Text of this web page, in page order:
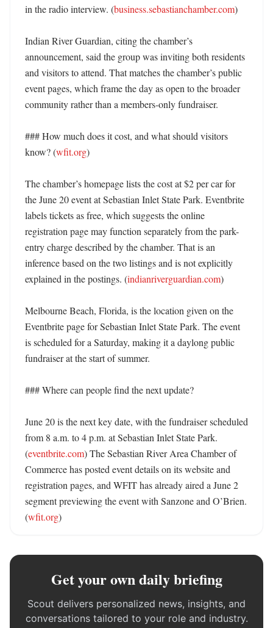
in the radio interview. (business.sebastianchamber.com)
Indian River Guardian, citing the chamber’s
announcement, said the group was inviting both residents
and visitors to attend. That matches the chamber’s public
event pages, which frame the day as open to the broader
community rather than a members-only fundraiser.
### How much does it cost, and what should visitors
know? (wfit.org)
The chamber’s homepage lists the cost at $2 per car for
the June 20 event at Sebastian Inlet State Park. Eventbrite
labels tickets as free, which suggests the online
registration page may function separately from the park-
entry charge described by the chamber. That is an
inference based on the two listings and is not explicitly
explained in the postings. (indianriverguardian.com)
Melbourne Beach, Florida, is the location given on the
Eventbrite page for Sebastian Inlet State Park. The event
is scheduled for a Saturday, making it a daylong public
fundraiser at the start of summer.
### Where can people find the next update?
June 20 is the next key date, with the fundraiser scheduled
from 8 a.m. to 4 p.m. at Sebastian Inlet State Park.
(eventbrite.com) The Sebastian River Area Chamber of
Commerce has posted event details on its website and
registration pages, and WFIT has already aired a June 2
segment previewing the event with Sanzone and O’Brien.
(wfit.org)
Get your own daily briefing
Scout delivers personalized news, insights, and
conversations tailored to your role and industry.